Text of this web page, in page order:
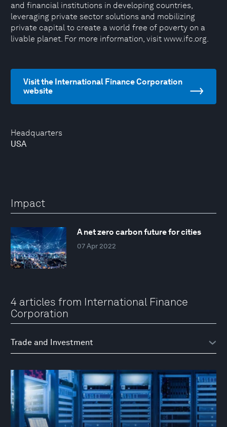
Headquarters
USA
and financial institutions in developing countries,
leveraging private sector solutions and mobilizing
private capital to create a world free of poverty on a
livable planet. For more information, visit www.ifc.org.
Visit the International Finance Corporation
website
Impact
A net zero carbon future for cities
07 Apr 2022
4 articles from International Finance
Corporation